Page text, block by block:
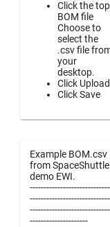
Click the top
BOM file
Choose to
select the
.csv file
your
desktop.
Click Upload
Click Save
Example BOM.csv
from SpaceShuttle
demo EWI.
---------------------